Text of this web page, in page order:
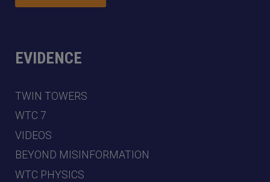
EVIDENCE
TWIN TOWERS
WTC 7
VIDEOS
BEYOND MISINFORMATION
WTC PHYSICS